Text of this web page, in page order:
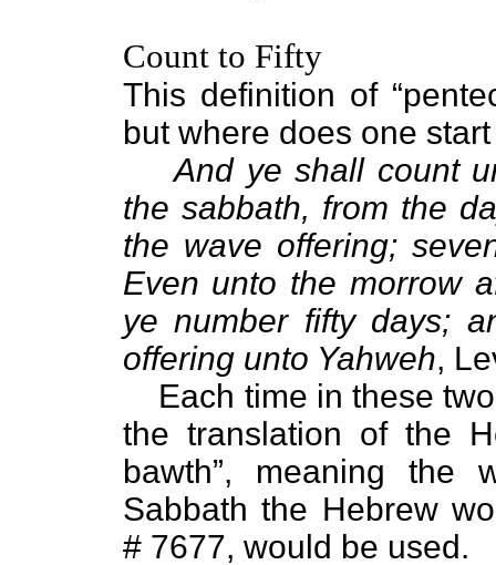
Count to Fifty
This definition of
but where does one
And ye shall count
the sabbath, from the
the wave offering;
Even unto the morrow
ye number fifty days;
offering unto Yahweh,
Each time in these
the translation of the
bawth”, meaning the
Sabbath the Hebrew
# 7677, would be used.